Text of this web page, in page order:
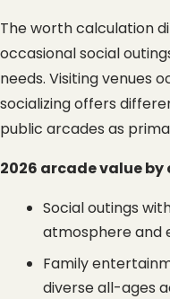
The worth calculation
occasional social
needs. Visiting venues
socializing offers
public arcades as
2026 arcade value by
Social outings
atmosphere and
Family
diverse all-ages